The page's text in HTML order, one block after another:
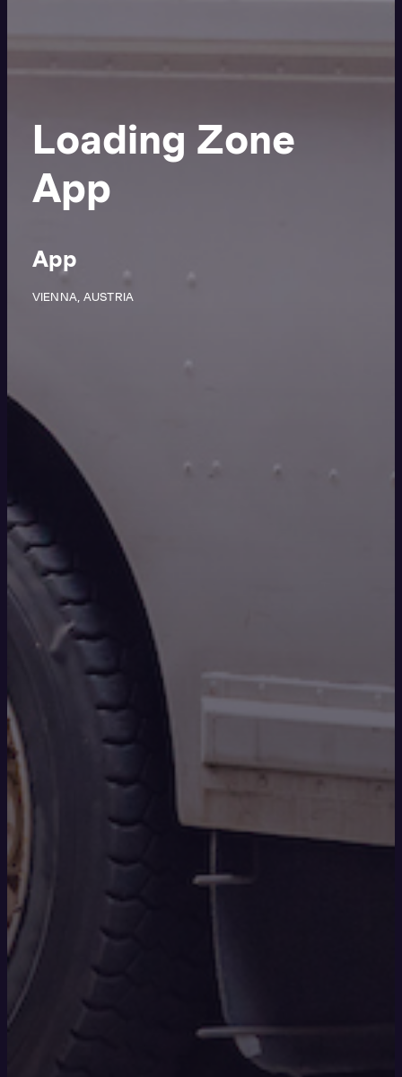
Loading Zone
App
App
VIENNA, AUSTRIA